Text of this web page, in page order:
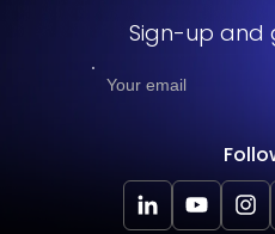
Sign-up and